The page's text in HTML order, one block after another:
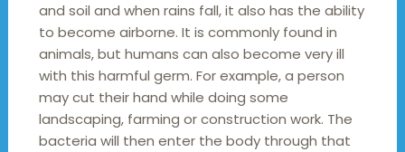
and soil and when rains fall, it also has the ability
to become airborne. It is commonly found in
animals, but humans can also become very ill
with this harmful germ. For example, a person
may cut their hand while doing some
landscaping, farming or construction work. The
bacteria will then enter the body through that